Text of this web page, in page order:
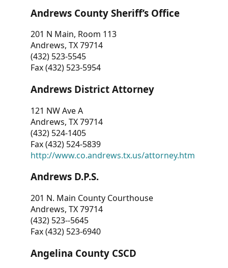
Andrews County Sheriff’s Office
201 N Main, Room 113
Andrews, TX 79714
(432) 523-5545
Fax (432) 523-5954
Andrews District Attorney
121 NW Ave A
Andrews, TX 79714
(432) 524-1405
Fax (432) 524-5839
http://www.co.andrews.tx.us/attorney.htm
Andrews D.P.S.
201 N. Main County Courthouse
Andrews, TX 79714
(432) 523--5645
Fax (432) 523-6940
Angelina County CSCD